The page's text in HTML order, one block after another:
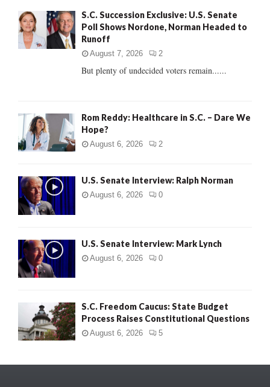
o
r
R
S.C. Succession Exclusive: U.S. Senate
Poll Shows Nordone, Norman Headed to
Runoff
August 7, 2026 2
But plenty of undecided voters remain......
Rom Reddy: Healthcare in S.C. – Dare We
Hope?
August 6, 2026 2
U.S. Senate Interview: Ralph Norman
August 6, 2026 0
U.S. Senate Interview: Mark Lynch
August 6, 2026 0
S.C. Freedom Caucus: State Budget
Process Raises Constitutional Questions
August 6, 2026 5